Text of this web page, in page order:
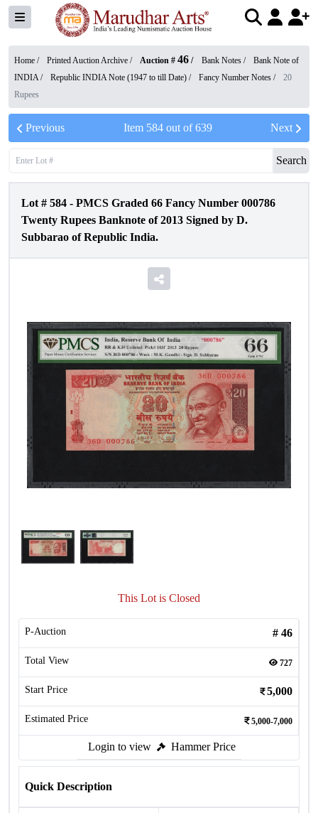
Home / Printed Auction Archive / Auction # 46 / Bank Notes /
Bank Note of
INDIA/ Republic INDIA Note (1947 to till Date) / Fancy Number Notes /
20
Rupees
Previous Item 584out of639 Next
Search
Lot # 584 - PMCS Graded 66 Fancy Number 000786
Twenty Rupees Banknote of 2013 Signed by D.
Subbarao of Republic India.
This Lot is Closed
P-Auction # 46
Total View 727
Start Price 5,000
Estimated Price 5,000-7,000
Login to view Hammer Price
Quick Description